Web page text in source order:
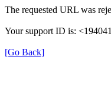
The requested URL was
Your support ID is:
[Go Back]